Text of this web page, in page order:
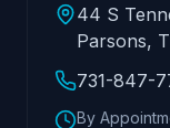
44 S
Parsons,
731-847-
By